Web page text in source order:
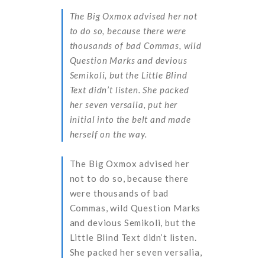
The Big Oxmox advised her not
to do so, because there were
thousands of bad Commas, wild
Question Marks and devious
Semikoli, but the Little Blind
Text didn’t listen. She packed
her seven versalia, put her
initial into the belt and made
herself on the way.
The Big Oxmox advised her
not to do so, because there
were thousands of bad
Commas, wild Question Marks
and devious Semikoli, but the
Little Blind Text didn’t listen.
She packed her seven versalia,